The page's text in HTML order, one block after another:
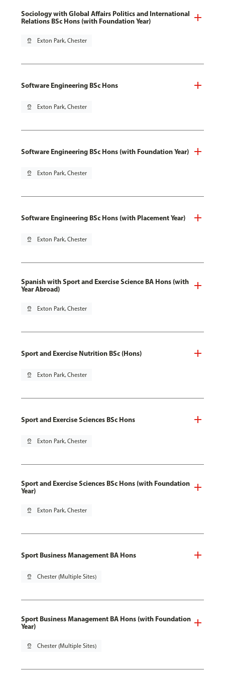
Sociology with Global Affairs Politics and International
Relations BSc Hons (with Foundation Year)
pin_drop Exton Park, Chester
Software Engineering BSc Hons
pin_drop Exton Park, Chester
Software Engineering BSc Hons (with Foundation Year)
pin_drop Exton Park, Chester
Software Engineering BSc Hons (with Placement Year)
pin_drop Exton Park, Chester
Spanish with Sport and Exercise Science BA Hons (with
Year Abroad)
pin_drop Exton Park, Chester
Sport and Exercise Nutrition BSc (Hons)
pin_drop Exton Park, Chester
Sport and Exercise Sciences BSc Hons
pin_drop Exton Park, Chester
Sport and Exercise Sciences BSc Hons (with Foundation
Year)
pin_drop Exton Park, Chester
Sport Business Management BA Hons
pin_drop Chester (Multiple Sites)
Sport Business Management BA Hons (with Foundation
Year)
pin_drop Chester (Multiple Sites)